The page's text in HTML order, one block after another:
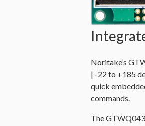
Noritake’s
| -22 to +185
quick
commands.
The